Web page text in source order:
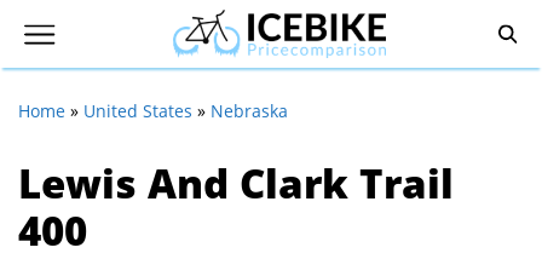
Home » United States » Nebraska
Lewis And Clark Trail
400